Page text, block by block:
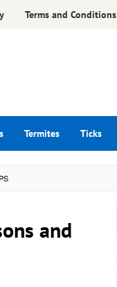
Terms and Conditions
Termites Ticks
and